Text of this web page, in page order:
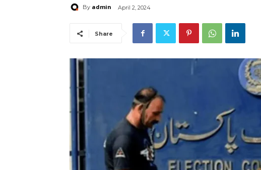
By admin April 2, 2024
Share